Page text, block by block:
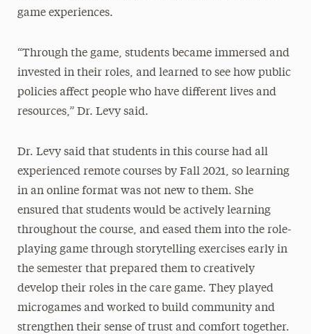
game experiences.
“Through the game, students became immersed and
invested in their roles, and learned to see how public
policies affect people who have different lives and
resources,” Dr. Levy said.
Dr. Levy said that students in this course had all
experienced remote courses by Fall 2021, so learning
in an online format was not new to them. She
ensured that students would be actively learning
throughout the course, and eased them into the role-
playing game through storytelling exercises early in
the semester that prepared them to creatively
develop their roles in the care game. They played
microgames and worked to build community and
strengthen their sense of trust and comfort together.